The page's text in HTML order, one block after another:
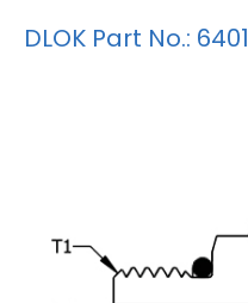
DLOK Part No.: 6401